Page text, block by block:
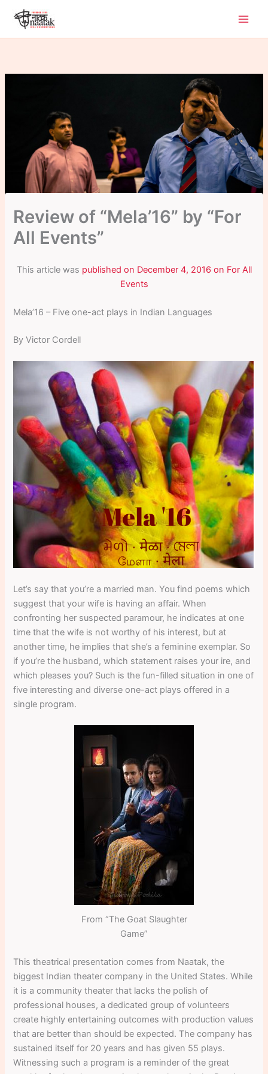
content
Review of “Mela’16” by “For
All Events”
This article was published on December 4, 2016 on For All
Events
Mela’16 – Five one-act plays in Indian Languages
By Victor Cordell
Let’s say that you’re a married man. You find poems which
suggest that your wife is having an affair. When
confronting her suspected paramour, he indicates at one
time that the wife is not worthy of his interest, but at
another time, he implies that she’s a feminine exemplar. So
if you’re the husband, which statement raises your ire, and
which pleases you? Such is the fun-filled situation in one of
five interesting and diverse one-act plays offered in a
single program.
From “The Goat Slaughter
Game”
This theatrical presentation comes from Naatak, the
biggest Indian theater company in the United States. While
it is a community theater that lacks the polish of
professional houses, a dedicated group of volunteers
create highly entertaining outcomes with production values
that are better than should be expected. The company has
sustained itself for 20 years and has given 55 plays.
Witnessing such a program is a reminder of the great